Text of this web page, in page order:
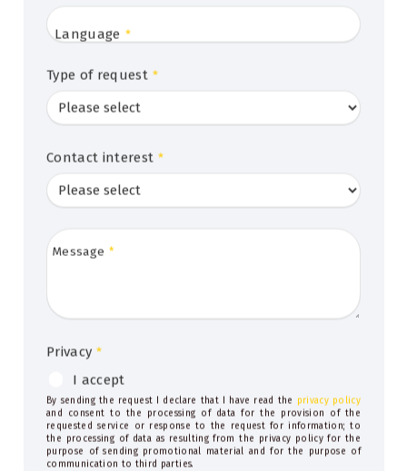
Language *
Type of request *
Contact interest *
Message *
Privacy *
I accept
By sending the request I declare that I have read the privacy policy
and consent to the processing of data for the provision of the
requested service or response to the request for information; to
the processing of data as resulting from the privacy policy for the
purpose of sending promotional material and for the purpose of
communication to third parties.